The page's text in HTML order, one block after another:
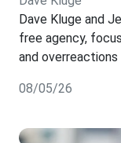
Dave Kluge and
free agency,
and overreactions
08/05/26